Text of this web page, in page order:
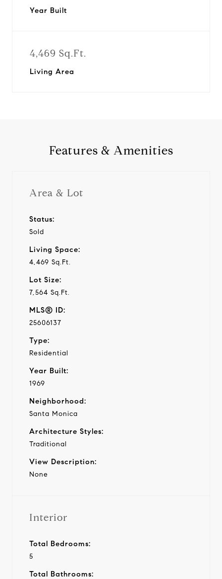
Year Built
4,469 Sq.Ft.
Living Area
Features & Amenities
Area & Lot
Status:
Sold
Living Space:
4,469 Sq.Ft.
Lot Size:
7,564 Sq.Ft.
MLS® ID:
25606137
Type:
Residential
Year Built:
1969
Neighborhood:
Santa Monica
Architecture Styles:
Traditional
View Description:
None
Interior
Total Bedrooms:
5
Total Bathrooms: